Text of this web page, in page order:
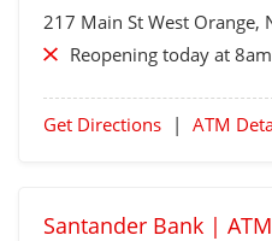
217 Main St West Orange,
Reopening today at
Get Directions | ATM
Santander Bank | ATM